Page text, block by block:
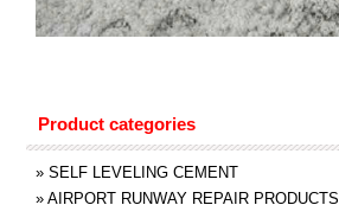
Product categories
» SELF LEVELING CEMENT
» AIRPORT RUNWAY REPAIR PRODUCTS